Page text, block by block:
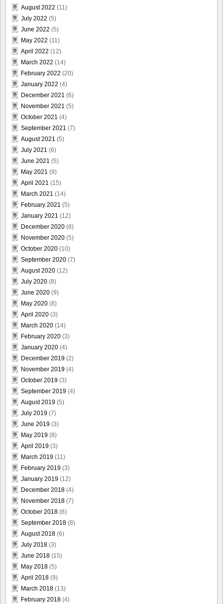
August 2022 (11)
July 2022 (5)
June 2022 (5)
May 2022 (11)
April 2022 (12)
March 2022 (14)
February 2022 (20)
January 2022 (4)
December 2021 (6)
November 2021 (5)
October 2021 (4)
September 2021 (7)
August 2021 (5)
July 2021 (6)
June 2021 (5)
May 2021 (9)
April 2021 (15)
March 2021 (14)
February 2021 (5)
January 2021 (12)
December 2020 (8)
November 2020 (5)
October 2020 (10)
September 2020 (7)
August 2020 (12)
July 2020 (8)
June 2020 (9)
May 2020 (8)
April 2020 (3)
March 2020 (14)
February 2020 (3)
January 2020 (4)
December 2019 (2)
November 2019 (4)
October 2019 (3)
September 2019 (4)
August 2019 (5)
July 2019 (7)
June 2019 (3)
May 2019 (8)
April 2019 (3)
March 2019 (11)
February 2019 (3)
January 2019 (12)
December 2018 (4)
November 2018 (7)
October 2018 (6)
September 2018 (8)
August 2018 (6)
July 2018 (3)
June 2018 (15)
May 2018 (5)
April 2018 (9)
March 2018 (13)
February 2018 (4)